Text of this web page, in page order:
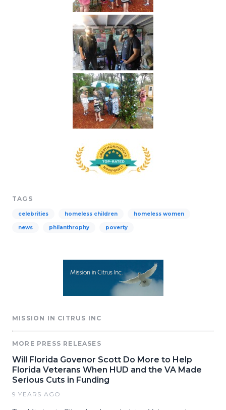
TAGS
celebrities homeless children homeless women
news philanthrophy poverty
MISSION IN CITRUS INC
MORE PRESS RELEASES
Will Florida Govenor Scott Do More to Help
Florida Veterans When HUD and the VA Made
Serious Cuts in Funding
9 YEARS AGO